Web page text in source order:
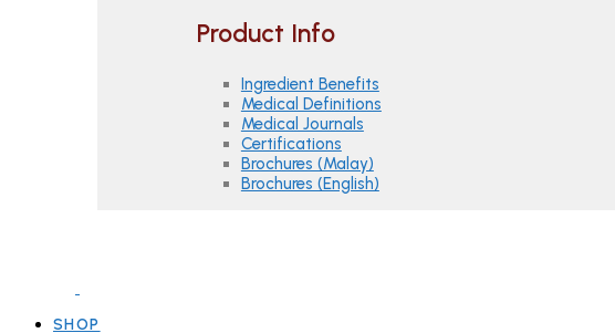
Product Info
Ingredient Benefits
Medical Definitions
Medical Journals
Certifications
Brochures (Malay)
Brochures (English)
SHOP